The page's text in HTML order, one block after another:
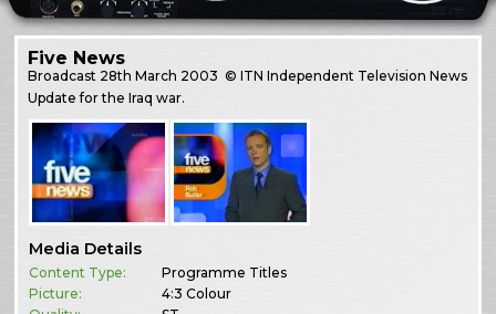
Five News
Broadcast 28th March 2003 © ITN Independent Television News
Update for the Iraq war.
Media Details
Content Type:
Programme Titles
Picture:
4:3 Colour